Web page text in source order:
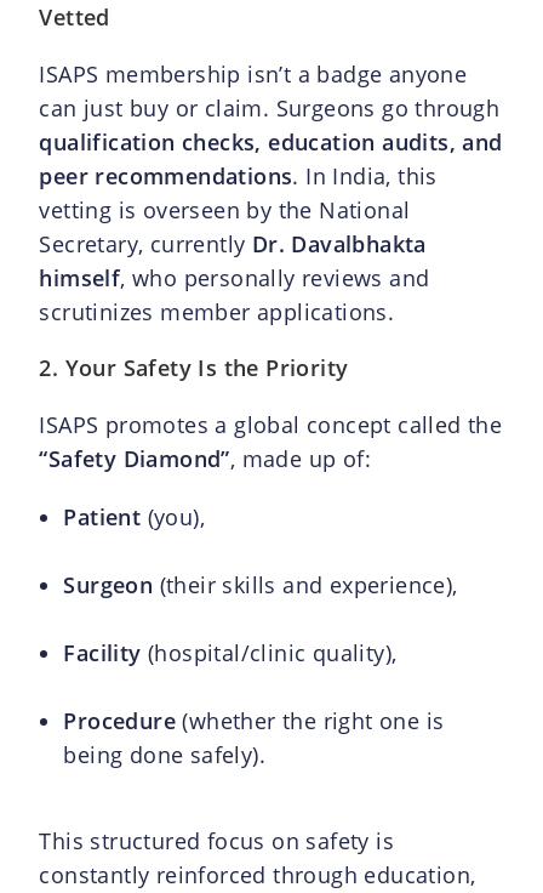
Vetted
ISAPS membership isn’t a badge anyone
can just buy or claim. Surgeons go through
qualification checks, education audits, and
peer recommendations. In India, this
vetting is overseen by the National
Secretary, currently Dr. Davalbhakta
himself, who personally reviews and
scrutinizes member applications.
2. Your Safety Is the Priority
ISAPS promotes a global concept called the
“Safety Diamond”, made up of:
Patient (you),
Surgeon (their skills and experience),
Facility (hospital/clinic quality),
Procedure (whether the right one is
being done safely).
This structured focus on safety is
constantly reinforced through education,